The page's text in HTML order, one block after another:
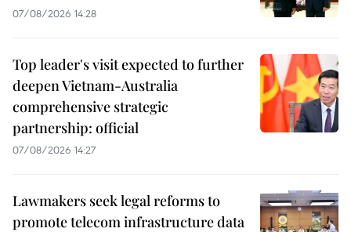
07/08/2026 14:28
Top leader's visit expected to further
deepen Vietnam-Australia
comprehensive strategic
partnership: official
07/08/2026 14:27
Lawmakers seek legal reforms to
promote telecom infrastructure data